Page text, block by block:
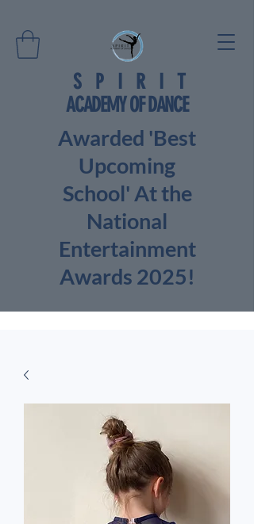
SPIRIT
ACADEMY OF DANCE
Awarded 'Best
Upcoming
School' At the
National
Entertainment
Awards 2025!